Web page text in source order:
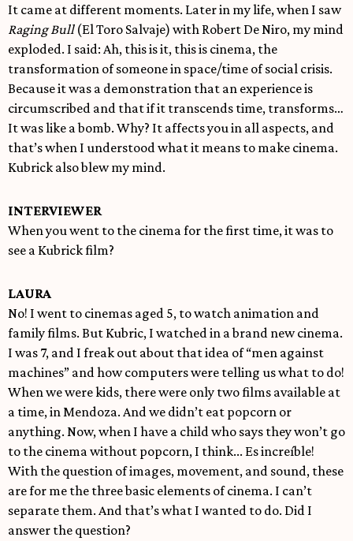
It came at different moments. Later in my life, when I saw
Raging Bull(El Toro Salvaje) with Robert De Niro, my mind
exploded. I said: Ah, this is it, this is cinema, the
transformation of someone in space/time of social crisis.
Because it was a demonstration that an experience is
circumscribed and that if it transcends time, transforms…
It was like a bomb. Why? It affects you in all aspects, and
that’s when I understood what it means to make cinema.
Kubrick also blew my mind.
INTERVIEWER
When you went to the cinema for the first time, it was to
see a Kubrick film?
LAURA
No! I went to cinemas aged 5, to watch animation and
family films. But Kubric, I watched in a brand new cinema.
I was 7, and I freak out about that idea of “men against
machines” and how computers were telling us what to do!
When we were kids, there were only two films available at
a time, in Mendoza. And we didn’t eat popcorn or
anything. Now, when I have a child who says they won’t go
to the cinema without popcorn, I think... Es increíble!
With the question of images, movement, and sound, these
are for me the three basic elements of cinema. I can’t
separate them. And that’s what I wanted to do. Did I
answer the question?